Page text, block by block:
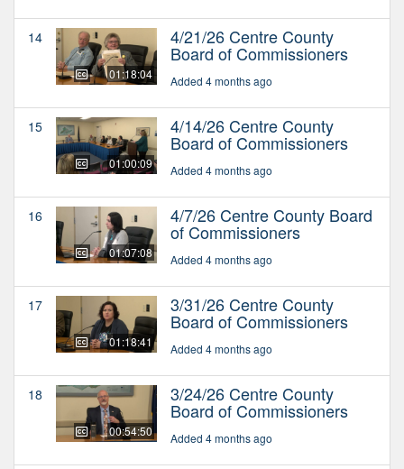
14
01:18:04
4/21/26 Centre County
Board of Commissioners
Added 4 months ago
15
01:00:09
4/14/26 Centre County
Board of Commissioners
Added 4 months ago
16
01:07:08
4/7/26 Centre County Board
of Commissioners
Added 4 months ago
17
01:18:41
3/31/26 Centre County
Board of Commissioners
Added 4 months ago
18
00:54:50
3/24/26 Centre County
Board of Commissioners
Added 4 months ago